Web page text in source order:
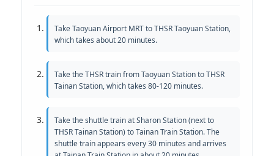
Take Taoyuan Airport MRT to THSR Taoyuan Station,
which takes about 20 minutes.
Take the THSR train from Taoyuan Station to THSR
Tainan Station, which takes 80-120 minutes.
Take the shuttle train at Sharon Station (next to
THSR Tainan Station) to Tainan Train Station. The
shuttle train appears every 30 minutes and arrives